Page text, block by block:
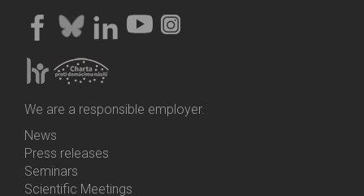
We are a responsible employer.
Bottom
Menu
Activities
News
Press releases
Seminars
Scientific Meetings